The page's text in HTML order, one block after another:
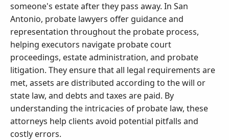
someone's estate after they pass away. In San
Antonio, probate lawyers offer guidance and
representation throughout the probate process,
helping executors navigate probate court
proceedings, estate administration, and probate
litigation. They ensure that all legal requirements are
met, assets are distributed according to the will or
state law, and debts and taxes are paid. By
understanding the intricacies of probate law, these
attorneys help clients avoid potential pitfalls and
costly errors.